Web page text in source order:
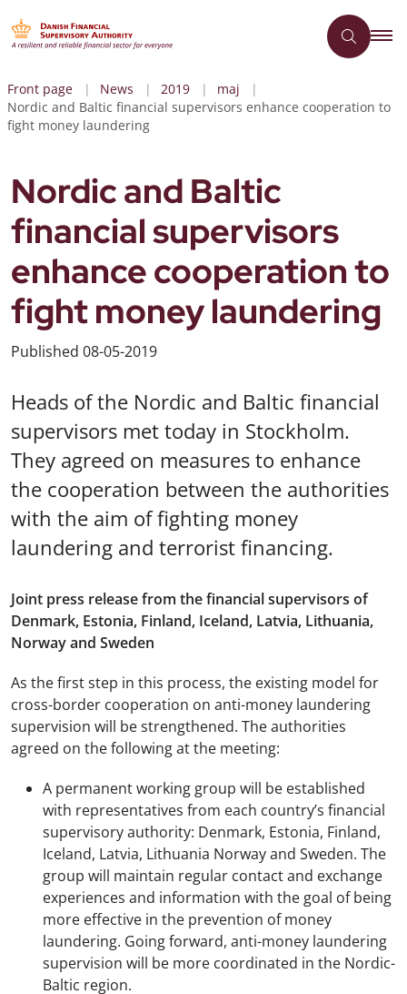
Front page News 2019
maj
Nordic and Baltic financial supervisors enhance cooperation to
fight money laundering
Nordic and Baltic
financial supervisors
enhance cooperation to
fight money laundering
Published 08-05-2019
Heads of the Nordic and Baltic financial
supervisors met today in Stockholm.
They agreed on measures to enhance
the cooperation between the authorities
with the aim of fighting money
laundering and terrorist financing.
Joint press release from the financial supervisors of
Denmark, Estonia, Finland, Iceland, Latvia, Lithuania,
Norway and Sweden
As the first step in this process, the existing model for
cross-border cooperation on anti-money laundering
supervision will be strengthened. The authorities
agreed on the following at the meeting:
A permanent working group will be established
with representatives from each country’s financial
supervisory authority: Denmark, Estonia, Finland,
Iceland, Latvia, Lithuania Norway and Sweden. The
group will maintain regular contact and exchange
experiences and information with the goal of being
more effective in the prevention of money
laundering. Going forward, anti-money laundering
supervision will be more coordinated in the Nordic-
Baltic region.